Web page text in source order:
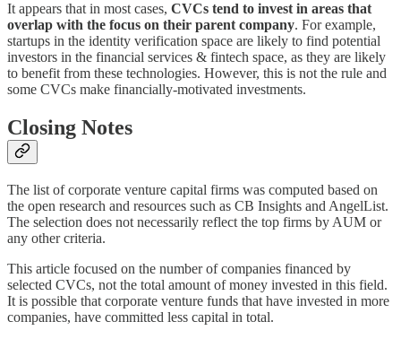
It appears that in most cases, CVCs tend to invest in areas that
overlap with the focus on their parent company. For example,
startups in the identity verification space are likely to find potential
investors in the financial services & fintech space, as they are likely
to benefit from these technologies. However, this is not the rule and
some CVCs make financially-motivated investments.
Closing Notes
The list of corporate venture capital firms was computed based on
the open research and resources such as CB Insights and AngelList.
The selection does not necessarily reflect the top firms by AUM or
any other criteria.
This article focused on the number of companies financed by
selected CVCs, not the total amount of money invested in this field.
It is possible that corporate venture funds that have invested in more
companies, have committed less capital in total.